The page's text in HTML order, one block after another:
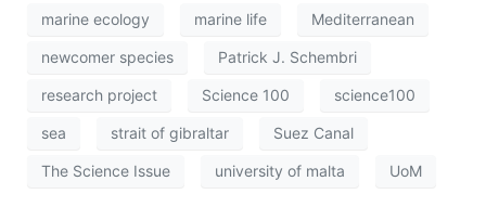
marine ecology marine life Mediterranean
newcomer species Patrick J. Schembri
research project Science 100 science100
sea strait of gibraltar Suez Canal
The Science Issue university of malta UoM